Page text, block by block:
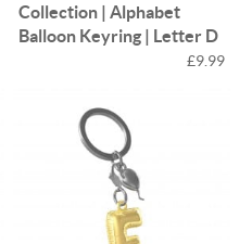
Collection | Alphabet
Balloon Keyring | Letter D
£9.99